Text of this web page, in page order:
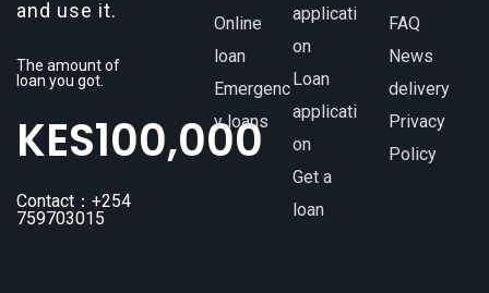
and use it.
The amount of
loan you got.
KES100,000
Contact：+254
759703015
Online
loan
Emergenc
y loans
applicati
on
Loan
applicati
on
Get a
loan
FAQ
News
delivery
Privacy
Policy